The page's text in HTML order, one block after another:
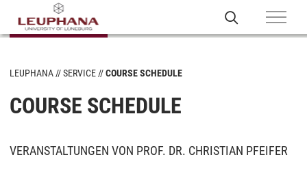
LEUPHANA SERVICE COURSE SCHEDULE
COURSE SCHEDULE
VERANSTALTUNGEN VON PROF. DR. CHRISTIAN PFEIFER